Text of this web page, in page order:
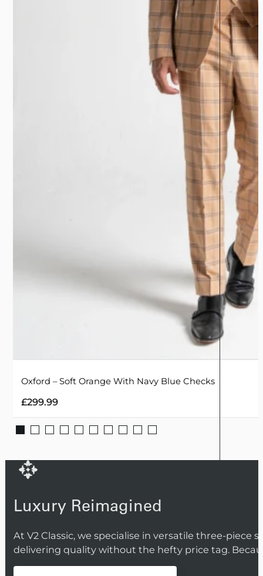
Oxford – Soft Orange With Navy Blue Checks
£299.99
Luxury Reimagined
At V2 Classic, we specialise in versatile three-piece
delivering quality without the hefty price tag.